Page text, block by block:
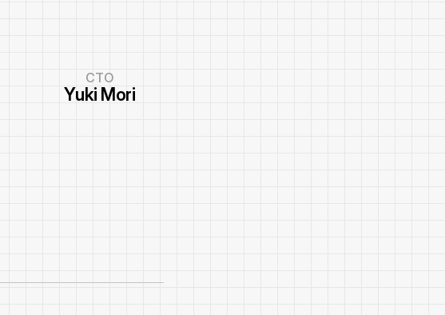
CTO
Yuki Mori